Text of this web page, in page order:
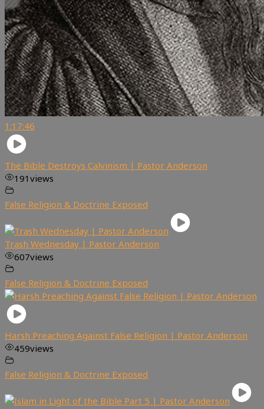
1:17:46
The Bible Destroys Calvinism | Pastor Anderson
191 views
False Religion & Doctrine Exposed
Trash Wednesday | Pastor Anderson
607views
False Religion & Doctrine Exposed
Harsh Preaching Against False Religion | Pastor Anderson
459views
False Religion & Doctrine Exposed